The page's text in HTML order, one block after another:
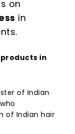
on
in
in
of Indian
of Indian hair